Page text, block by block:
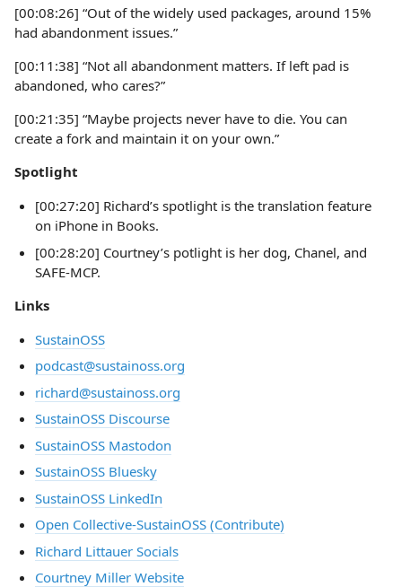
[00:08:26] “Out of the widely used packages, around 15%
had abandonment issues.”
[00:11:38] “Not all abandonment matters. If left pad is
abandoned, who cares?”
[00:21:35] “Maybe projects never have to die. You can
create a fork and maintain it on your own.”
Spotlight
[00:27:20] Richard’s spotlight is the translation feature
on iPhone in Books.
[00:28:20] Courtney’s potlight is her dog, Chanel, and
SAFE-MCP.
Links
SustainOSS
podcast@sustainoss.org
richard@sustainoss.org
SustainOSS Discourse
SustainOSS Mastodon
SustainOSS Bluesky
SustainOSS LinkedIn
Open Collective-SustainOSS (Contribute)
Richard Littauer Socials
Courtney Miller Website